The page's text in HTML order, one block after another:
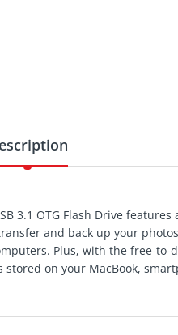
3.1 OTG Flash Drive
and back up your
Plus, with the free-
on your MacBook,